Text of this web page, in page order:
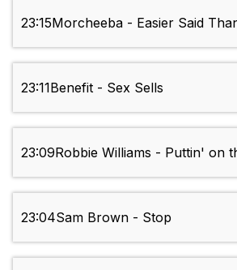
23:15Morcheeba - Easier Said
23:11Benefit - Sex Sells
23:09Robbie Williams - Puttin' on
23:04Sam Brown - Stop